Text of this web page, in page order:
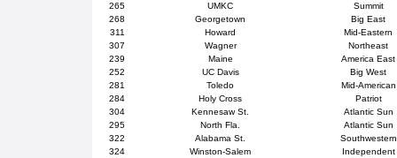
265
UMKC
Summit
268
Georgetown
Big East
311
Howard
Mid-Eastern
307
Wagner
Northeast
239
Maine
America East
252
UC Davis
Big West
281
Toledo
Mid-American
284
Holy Cross
Patriot
304
Kennesaw St.
Atlantic Sun
295
North Fla.
Atlantic Sun
322
Alabama St.
Southwestern
324
Winston-Salem
Independent